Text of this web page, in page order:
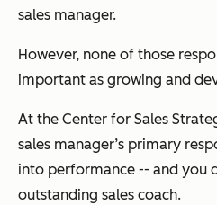
sales manager.
However, none of those
important as growing and
At the Center for Sales
sales manager’s primary
into performance -- and you
outstanding sales coach.